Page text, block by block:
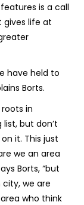
is a call
gives life at
have held to
Borts.
in
but don’t
it. This just
we an area
Borts, “but
we are
who think